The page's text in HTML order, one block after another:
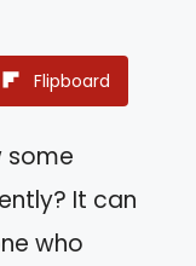
Flipboard
some
It can
who